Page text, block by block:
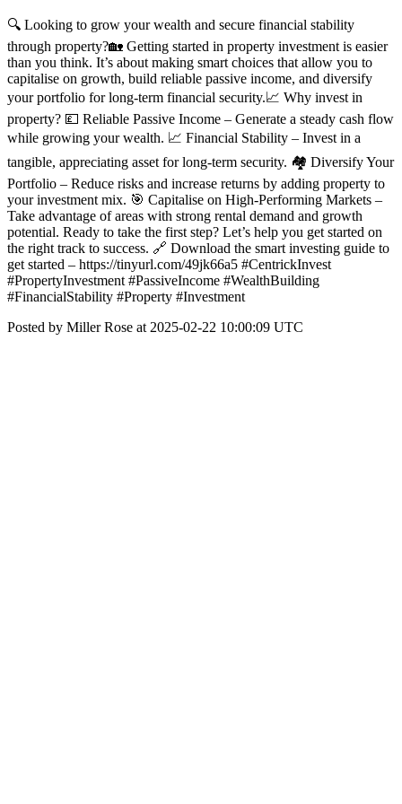
🔍 Looking to grow your wealth and secure financial stability
through property?🏡 Getting started in property investment is easier
than you think. It’s about making smart choices that allow you to
capitalise on growth, build reliable passive income, and diversify
your portfolio for long-term financial security.📈 Why invest in
property? 💷 Reliable Passive Income – Generate a steady cash flow
while growing your wealth. 📈 Financial Stability – Invest in a
tangible, appreciating asset for long-term security. 🏘️ Diversify Your
Portfolio – Reduce risks and increase returns by adding property to
your investment mix. 🎯 Capitalise on High-Performing Markets –
Take advantage of areas with strong rental demand and growth
potential. Ready to take the first step? Let’s help you get started on
the right track to success. 🔗 Download the smart investing guide to
get started – https://tinyurl.com/49jk66a5 #CentrickInvest
#PropertyInvestment #PassiveIncome #WealthBuilding
#FinancialStability #Property #Investment
Posted by Miller Rose at 2025-02-22 10:00:09 UTC